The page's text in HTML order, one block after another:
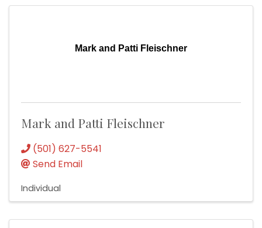
Mark and Patti Fleischner
Mark and Patti Fleischner
(501) 627-5541
Send Email
Individual